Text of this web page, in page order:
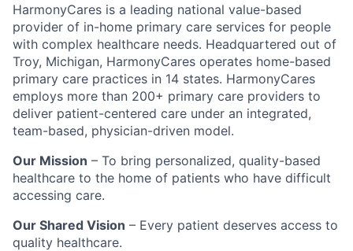
HarmonyCares is a leading national value-based
provider of in-home primary care services for people
with complex healthcare needs. Headquartered out of
Troy, Michigan, HarmonyCares operates home-based
primary care practices in 14 states. HarmonyCares
employs more than 200+ primary care providers to
deliver patient-centered care under an integrated,
team-based, physician-driven model.
Our Mission – To bring personalized, quality-based
healthcare to the home of patients who have difficult
accessing care.
Our Shared Vision – Every patient deserves access to
quality healthcare.